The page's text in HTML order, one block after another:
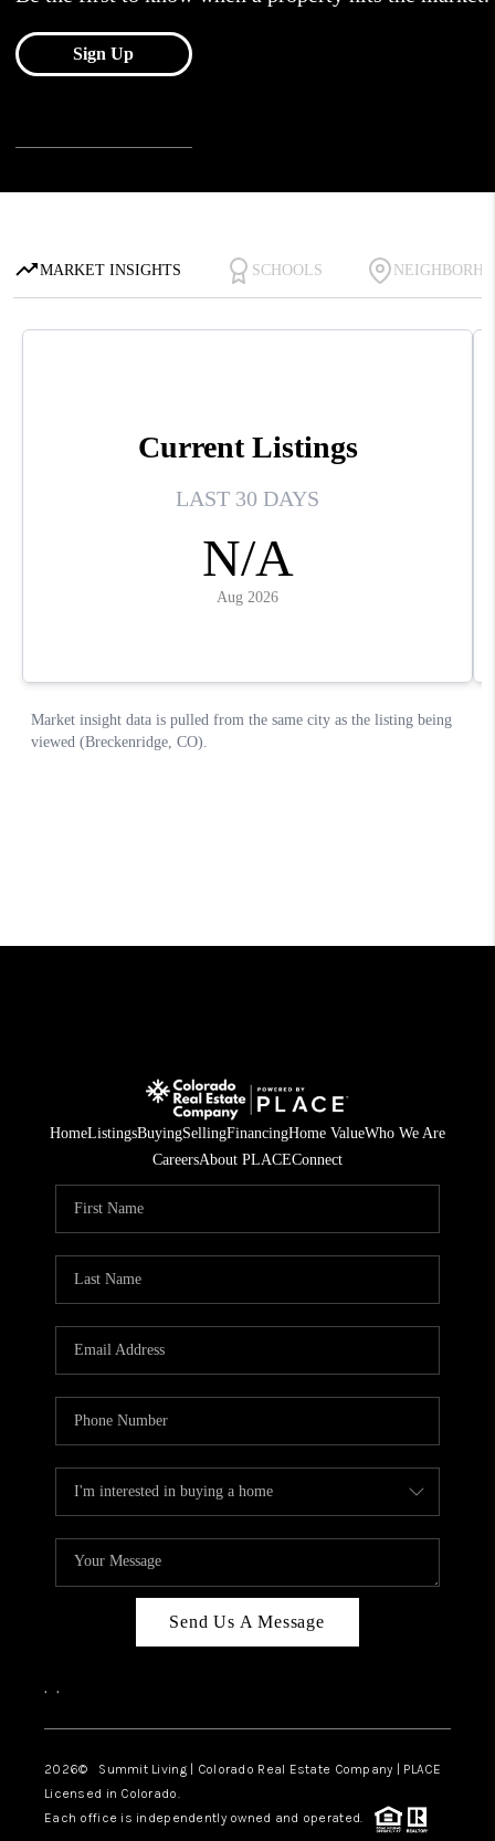
HomeListingsBuyingSellingFinancingHome ValueWho We Are
CareersAbout PLACEConnect
Send Us A Message
, ,
2026© Summit Living | Colorado Real Estate Company | PLACE
Licensed in Colorado.
Each office is independently owned and operated.